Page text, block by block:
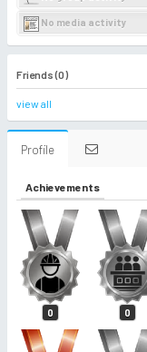
No media activity
Friends (0)
view all
Profile
Achievements
0 0